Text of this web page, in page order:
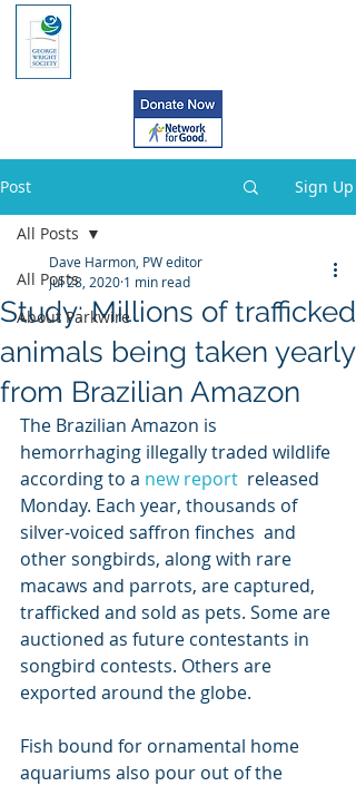
Post Sign Up
All Posts
About Parkwire
All Posts
Study: Millions of trafficked
animals being taken yearly
from Brazilian Amazon
Dave Harmon, PW editor
Jul 28, 2020 1 min read
The Brazilian Amazon is
hemorrhaging illegally traded wildlife
according to a new report
  released
Monday. Each year, thousands of
silver-voiced saffron finches  and
other songbirds, along with rare
macaws and parrots, are captured,
trafficked and sold as pets. Some are
auctioned as future contestants in
songbird contests. Others are
exported around the globe.
Fish bound for ornamental home
aquariums also pour out of the